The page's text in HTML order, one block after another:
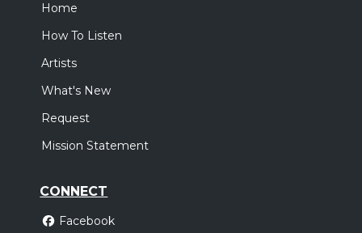
Home
How To Listen
Artists
What's New
Request
Mission Statement
CONNECT
Facebook